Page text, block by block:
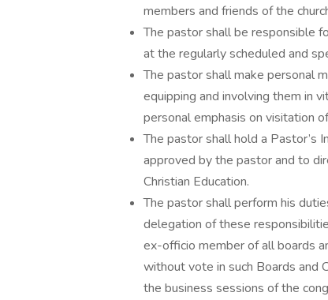
members and friends of the
The pastor shall be responsible
at the regularly scheduled and
The pastor shall make personal
equipping and involving them in
personal emphasis on visitation
The pastor shall hold a Pastor’s
approved by the pastor and to
Christian Education.
The pastor shall perform his
delegation of these
ex-officio member of all boards
without vote in such Boards and
the business sessions of the